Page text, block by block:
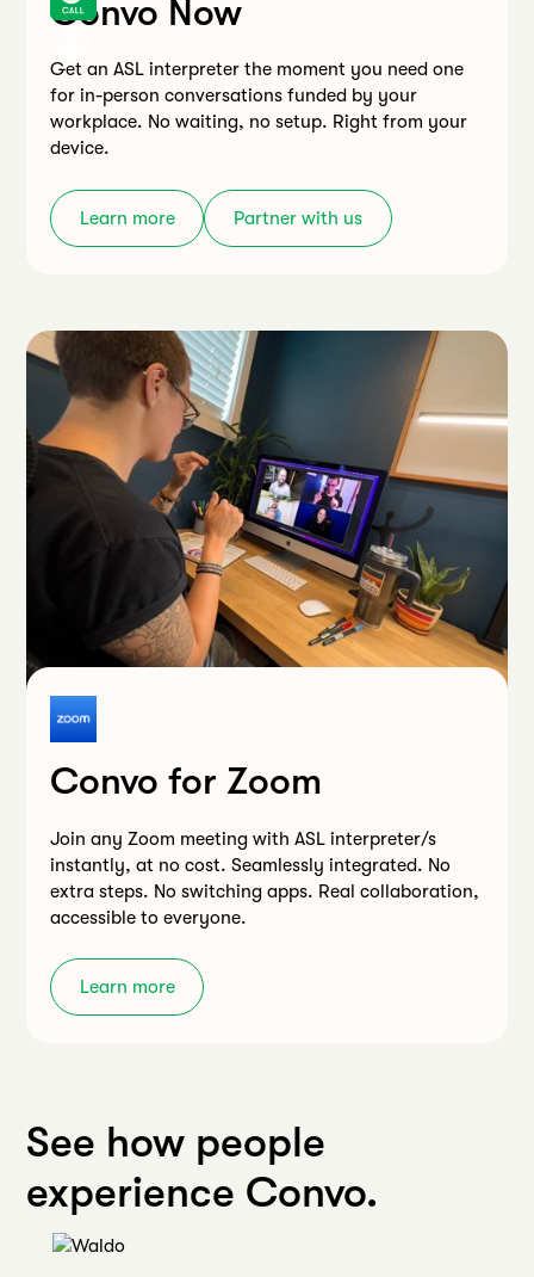
Convo Now
Get an ASL interpreter the moment you need one
for in-person conversations funded by your
workplace. No waiting, no setup. Right from your
device.
Learn more Partner with us
Convo for Zoom
Join any Zoom meeting with ASL interpreter/s
instantly, at no cost. Seamlessly integrated. No
extra steps. No switching apps. Real collaboration,
accessible to everyone.
Learn more
See how people
experience Convo.